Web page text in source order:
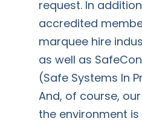
request. In
accredited
marquee hire
as well as
(Safe Systems In
And, of course,
the environment